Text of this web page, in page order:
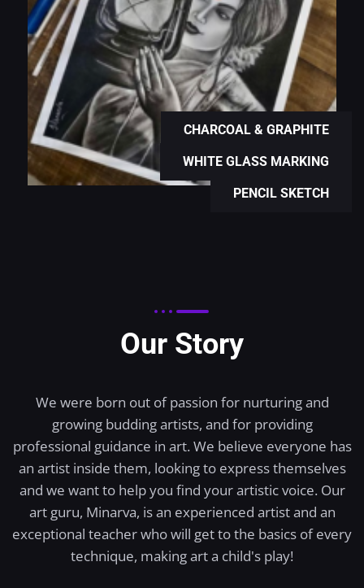
CHARCOAL & GRAPHITE
WHITE GLASS MARKING
PENCIL SKETCH
Our Story
We were born out of passion for nurturing and
growing budding artists, and for providing
professional guidance in art. We believe everyone has
an artist inside them, looking to express themselves
and we want to help you find your artistic voice. Our
art guru, Minarva, is an experienced artist and an
exceptional teacher who will get to the basics of every
technique, making art a child's play!